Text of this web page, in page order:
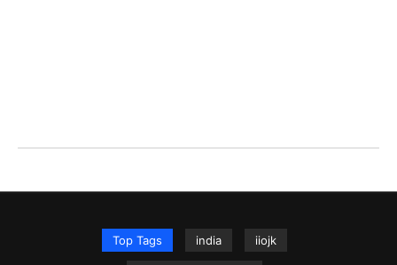
Top Tags india iiojk